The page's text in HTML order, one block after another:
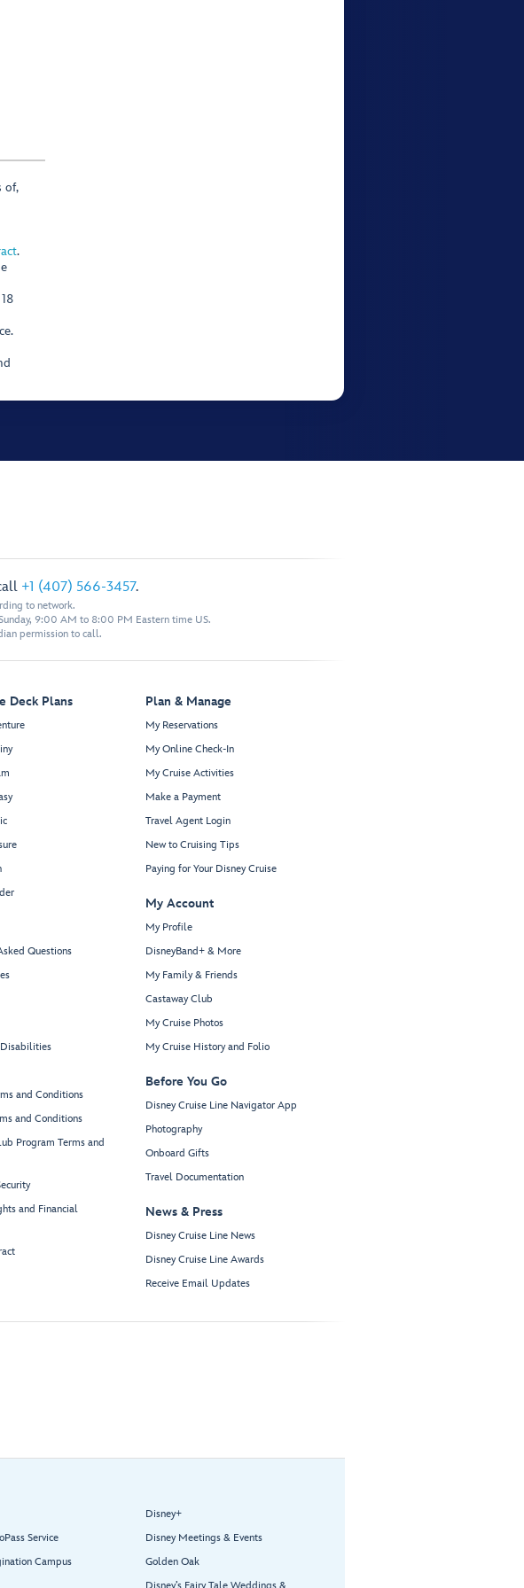
of,
.
+1 (407) 566-3457.
to network.
9:00 AM to 8:00 PM Eastern time US.
permission to call.
Deck Plans
Questions
and Conditions
and Conditions
Program Terms and
and Financial
Plan & Manage
My Reservations
My Online Check-In
My Cruise Activities
Make a Payment
Travel Agent Login
New to Cruising Tips
Paying for Your Disney Cruise
My Account
My Profile
DisneyBand+ & More
My Family & Friends
Castaway Club
My Cruise Photos
My Cruise History and Folio
Before You Go
Disney Cruise Line Navigator App
Photography
Onboard Gifts
Travel Documentation
News & Press
Disney Cruise Line News
Disney Cruise Line Awards
Receive Email Updates
Service
Campus
Disney+
Disney Meetings & Events
Golden Oak